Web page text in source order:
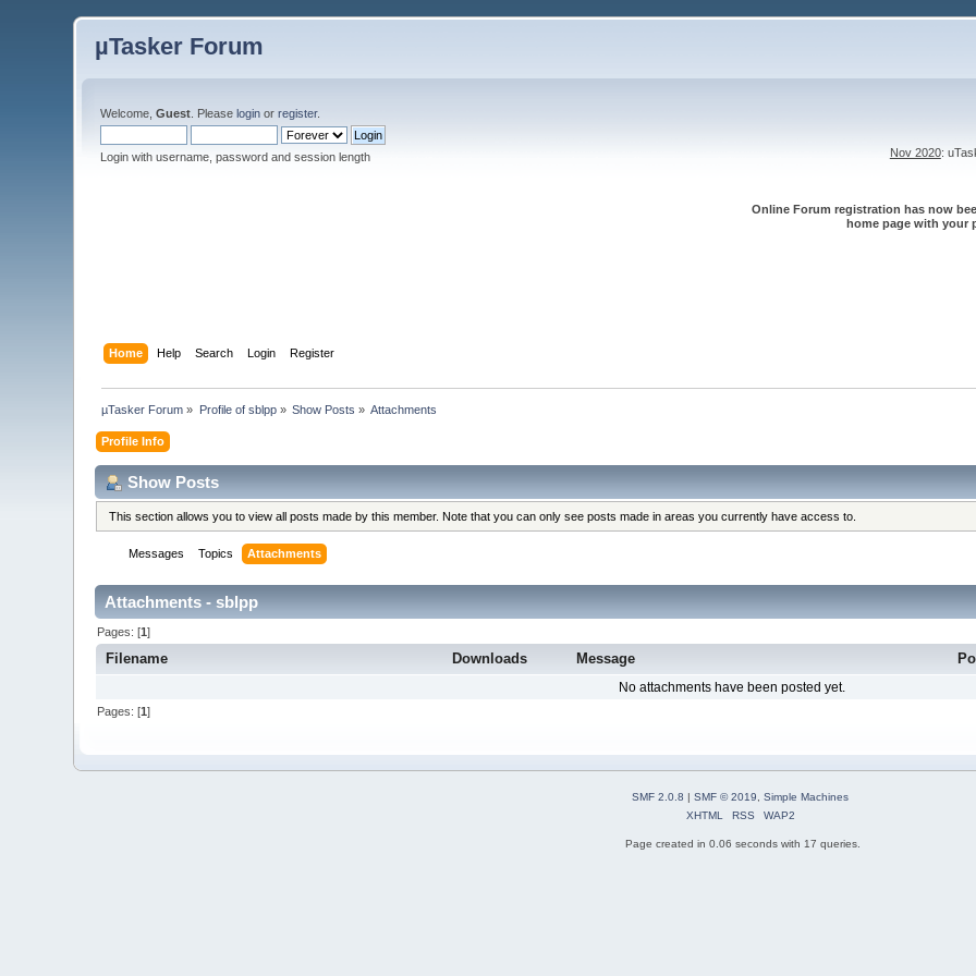
µTasker Forum
Welcome,Guest . Pleaselogin orregister.
Login with username, password and session length Nov 2020:
Online Forum registration has now
home page with your
Home Help Search Login Register
µTasker Forum » Profile of sblpp» Show Posts » Attachments
Profile Info
Show Posts
This section allows you to view all posts made by this member. Note that you can only see posts made in areas you currently have access to.
Messages Topics Attachments
Attachments - sblpp
Pages: [1]
Filename Downloads Message
No attachments have been posted yet.
Pages: [1]
SMF 2.0.8 | SMF © 2019
Simple Machines
XHTML
RSS WAP2
Page created in 0.06 seconds with 17 queries.